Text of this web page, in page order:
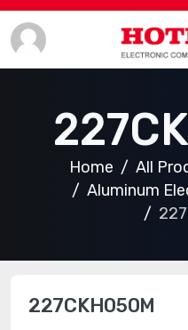
Home All
Aluminum
227CKH050M